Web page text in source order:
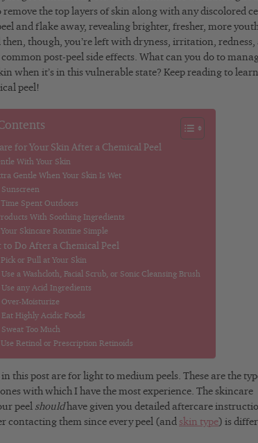
the top layers of skin along with any discolored
and flake away, revealing brighter, fresher, more
though, you’re left with dryness, irritation, redness,
post-peel side effects. What can you do to
when it’s in this vulnerable state? Keep reading to
peel!
for Your Skin After a Chemical Peel
With Your Skin
Gentle When Your Skin Is Wet
Sunscreen
Spent Outdoors
With Soothing Ingredients
Your Skincare Routine Simple
to Do After a Chemical Peel
Pick or Pull at Your Skin
Use a Washcloth, Facial Scrub, or Sonic Cleansing Brush
Use any Acid Ingredients
Over-Moisturize
Eat Highly Acidic Foods
Sweat Too Much
Use Retinol or Prescription Retinoids
this post are for light to medium peels. These are the
with which I have the most experience. The skincare
peel shouldhave given you detailed aftercare
contacting them since every peel (and skin type) is